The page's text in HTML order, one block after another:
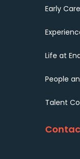
Early
Life at
People
Talent